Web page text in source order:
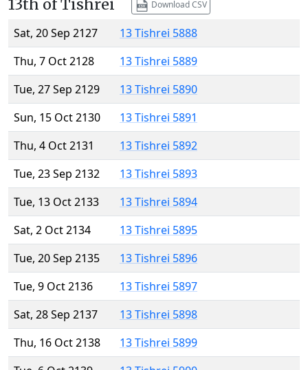
13th of Tishrei Download CSV
Sat, 20 Sep 2127
13 Tishrei 5888
Thu, 7 Oct 2128
13 Tishrei 5889
Tue, 27 Sep 2129
13 Tishrei 5890
Sun, 15 Oct 2130
13 Tishrei 5891
Thu, 4 Oct 2131
13 Tishrei 5892
Tue, 23 Sep 2132
13 Tishrei 5893
Tue, 13 Oct 2133
13 Tishrei 5894
Sat, 2 Oct 2134
13 Tishrei 5895
Tue, 20 Sep 2135
13 Tishrei 5896
Tue, 9 Oct 2136
13 Tishrei 5897
Sat, 28 Sep 2137
13 Tishrei 5898
Thu, 16 Oct 2138
13 Tishrei 5899